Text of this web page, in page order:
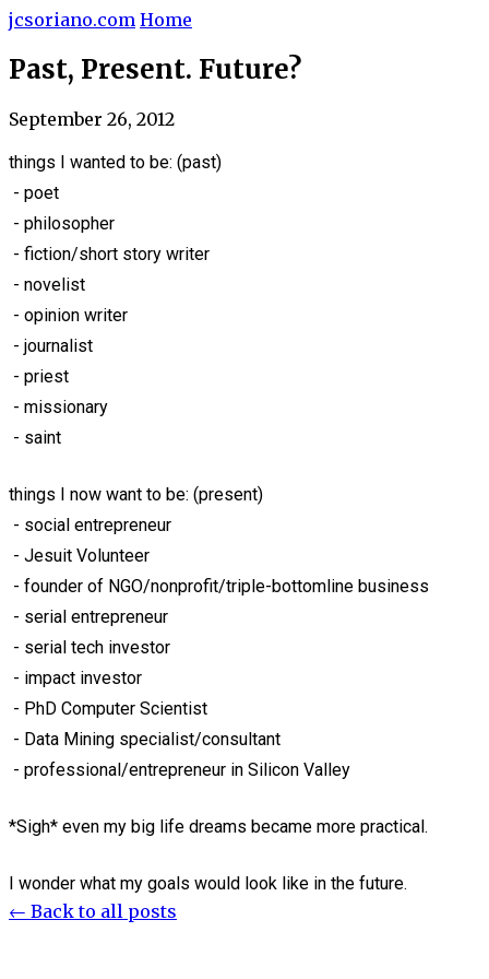
jcsoriano.com Home
Past, Present. Future?
September 26, 2012
things I wanted to be: (past)
- poet
- philosopher
- fiction/short story writer
- novelist
- opinion writer
- journalist
- priest
- missionary
- saint
things I now want to be: (present)
- social entrepreneur
- Jesuit Volunteer
- founder of NGO/nonprofit/triple-bottomline business
- serial entrepreneur
- serial tech investor
- impact investor
- PhD Computer Scientist
- Data Mining specialist/consultant
- professional/entrepreneur in Silicon Valley
*Sigh* even my big life dreams became more practical.
I wonder what my goals would look like in the future.
← Back to all posts